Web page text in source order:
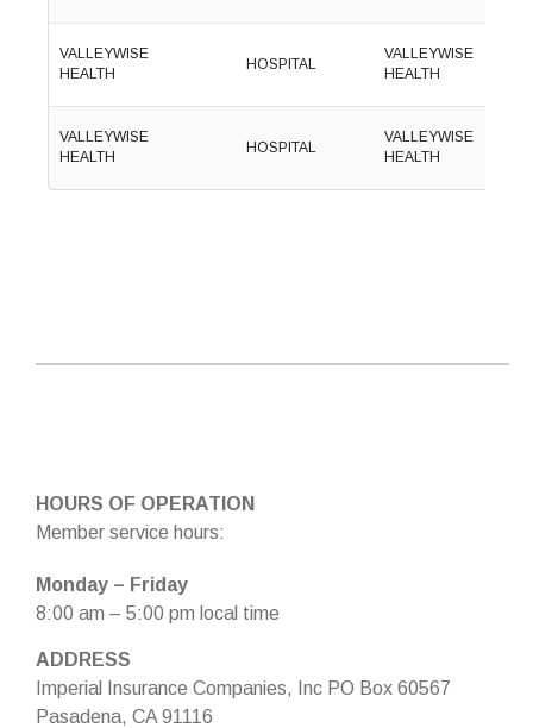
VALLEYWISE
HEALTH
HOSPITAL
VALLEYWISE
HEALTH
VALLEYWISE
HEALTH
HOSPITAL
VALLEYWISE
HEALTH
HOURS OF OPERATION
Member service hours:
Monday – Friday
8:00 am – 5:00 pm local time
ADDRESS
Imperial Insurance Companies, Inc PO Box 60567
Pasadena, CA 91116